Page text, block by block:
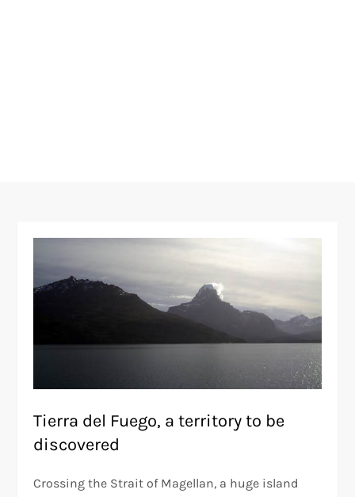
Tierra del Fuego, a territory to be
discovered
Crossing the Strait of Magellan, a huge island